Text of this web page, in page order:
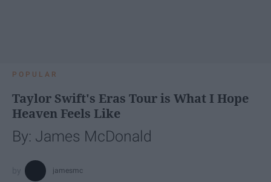
POPULAR
Taylor Swift's Eras Tour is What I Hope
Heaven Feels Like
By: James McDonald
jamesmc